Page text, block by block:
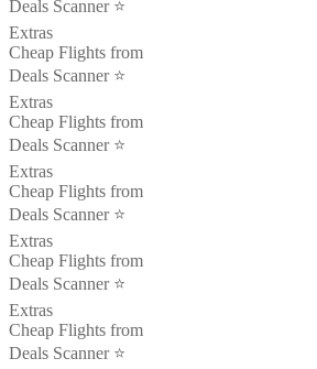
Deals Scanner ⭐️
Extras
Cheap Flights from
Deals Scanner ⭐️
Extras
Cheap Flights from
Deals Scanner ⭐️
Extras
Cheap Flights from
Deals Scanner ⭐️
Extras
Cheap Flights from
Deals Scanner ⭐️
Extras
Cheap Flights from
Deals Scanner ⭐️